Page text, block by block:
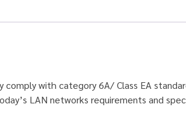
with category 6A/ Class EA
LAN networks requirements and